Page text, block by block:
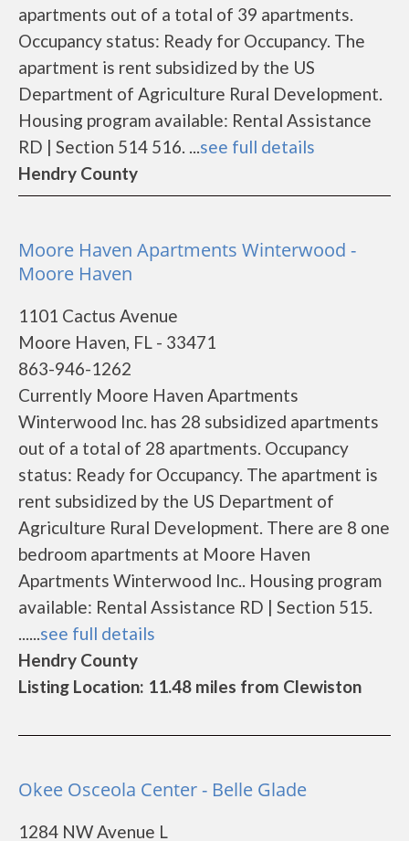
apartments out of a total of 39 apartments.
Occupancy status: Ready for Occupancy. The
apartment is rent subsidized by the US
Department of Agriculture Rural Development.
Housing program available: Rental Assistance
RD | Section 514 516. ...see full details
Hendry County
Moore Haven Apartments Winterwood -
Moore Haven
1101 Cactus Avenue
Moore Haven, FL - 33471
863-946-1262
Currently Moore Haven Apartments
Winterwood Inc. has 28 subsidized apartments
out of a total of 28 apartments. Occupancy
status: Ready for Occupancy. The apartment is
rent subsidized by the US Department of
Agriculture Rural Development. There are 8 one
bedroom apartments at Moore Haven
Apartments Winterwood Inc.. Housing program
available: Rental Assistance RD | Section 515.
......see full details
Hendry County
Listing Location: 11.48 miles from Clewiston
Okee Osceola Center - Belle Glade
1284 NW Avenue L